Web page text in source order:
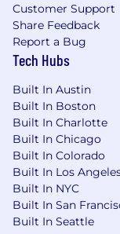
Help the
standards
ensuring
current,
practices
A few
here:
Our
incredible
Customer Support
Share Feedback
Report a Bug
Tech Hubs
Built In Austin
Built In Boston
Built In Charlotte
Built In Chicago
Built In Colorado
Built In Los
Built In NYC
Built In San
Built In Seattle